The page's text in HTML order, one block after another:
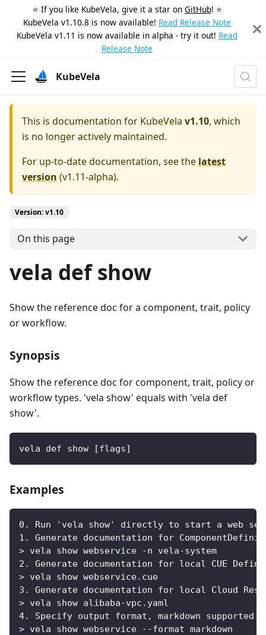
⭐️ If you like KubeVela, give it a star on GitHub! ⭐️
KubeVela v1.10.8 is now available! Read Release Note
KubeVela v1.11 is now available in alpha - try it out! Read
Release Note
KubeVela
This is documentation for KubeVela v1.10, which
is no longer actively maintained.
For up-to-date documentation, see the latest
version (v1.11-alpha).
Version: v1.10
On this page
vela def show
Show the reference doc for a component, trait, policy
or workflow.
Synopsis
Show the reference doc for component, trait, policy or
workflow types. 'vela show' equals with 'vela def
show'.
vela def show [flags]
Examples
0. Run 'vela show' directly to start a web
1. Generate documentation for
> vela show webservice -n vela-system
2. Generate documentation for local CUE
> vela show webservice.cue
3. Generate documentation for local Cloud
> vela show alibaba-vpc.yaml
4. Specify output format, markdown supported:
> vela show webservice --format markdown